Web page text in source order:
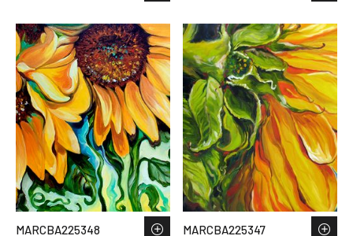
MARCBA225348 MARCBA225347